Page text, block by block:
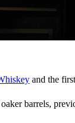
and the
barrels,